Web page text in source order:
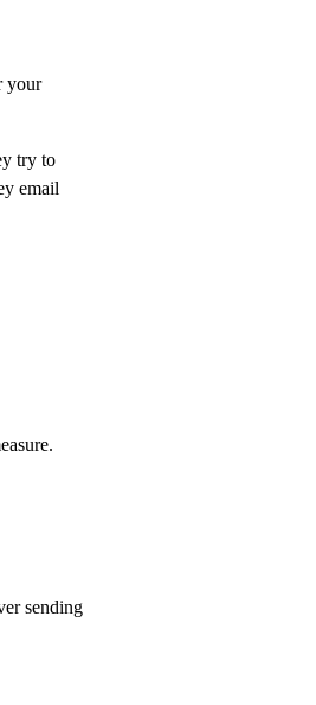
your
try to
email
sending